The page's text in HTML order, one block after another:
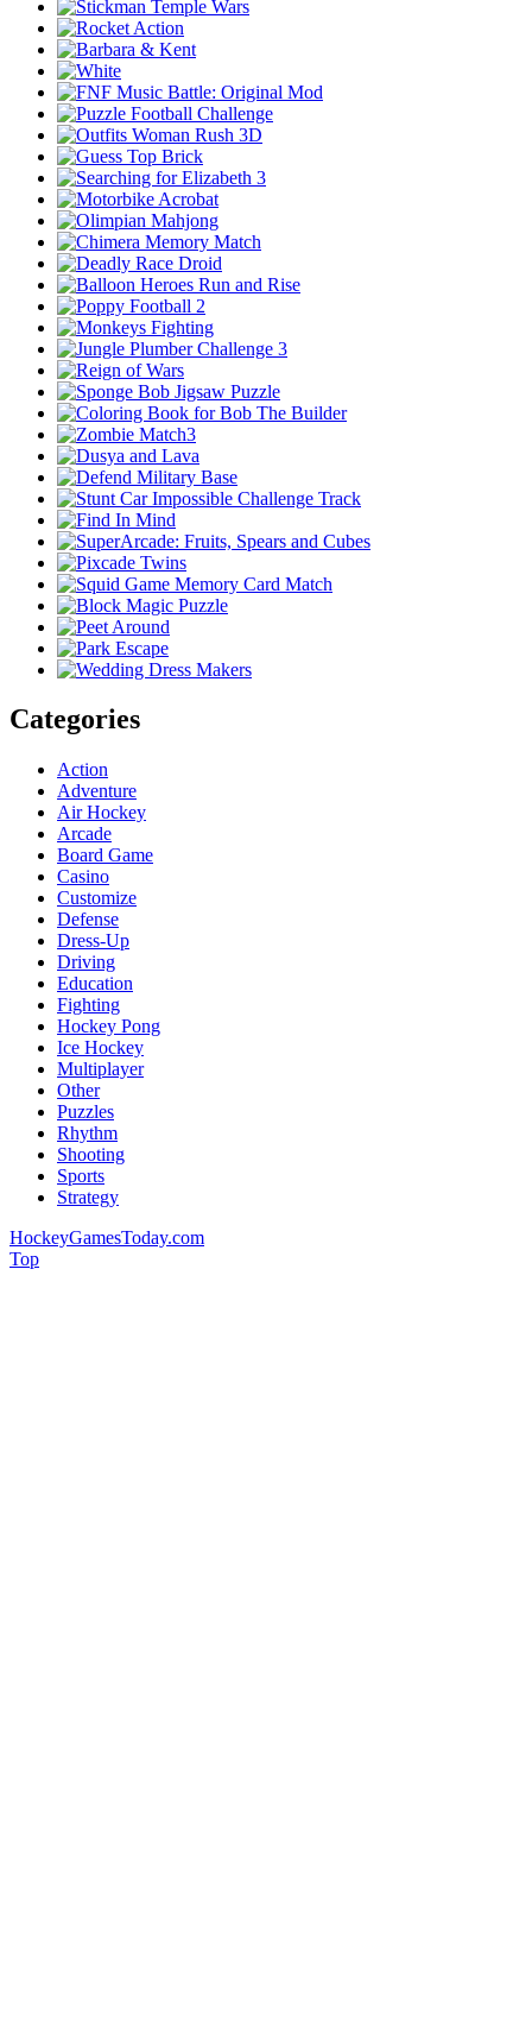
Categories
Action
Adventure
Air Hockey
Arcade
Board Game
Casino
Customize
Defense
Dress-Up
Driving
Education
Fighting
Hockey Pong
Ice Hockey
Multiplayer
Other
Puzzles
Rhythm
Shooting
Sports
Strategy
HockeyGamesToday.com
Top